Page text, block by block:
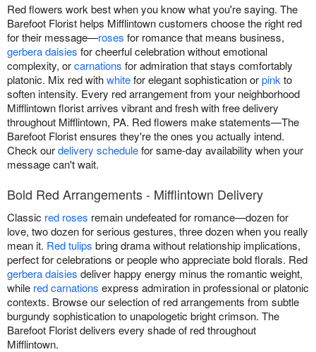
Red flowers work best when you know what you're saying. The
Barefoot Florist helps Mifflintown customers choose the right red
for their message—roses for romance that means business,
gerbera daisies for cheerful celebration without emotional
complexity, orcarnations for admiration that stays comfortably
platonic. Mix red withwhitefor elegant sophistication orpink to
soften intensity. Every red arrangement from your neighborhood
Mifflintown florist arrives vibrant and fresh with free delivery
throughout Mifflintown, PA. Red flowers make statements—The
Barefoot Florist ensures they're the ones you actually intend.
Check ourdelivery schedulefor same-day availability when your
message can't wait.
Bold Red Arrangements - Mifflintown Delivery
Classic red roses remain undefeated for romance—dozen for
love, two dozen for serious gestures, three dozen when you really
mean it. Red tulips bring drama without relationship implications,
perfect for celebrations or people who appreciate bold florals. Red
gerbera daisies deliver happy energy minus the romantic weight,
while red carnations express admiration in professional or platonic
contexts. Browse our selection of red arrangements from subtle
burgundy sophistication to unapologetic bright crimson. The
Barefoot Florist delivers every shade of red throughout
Mifflintown.